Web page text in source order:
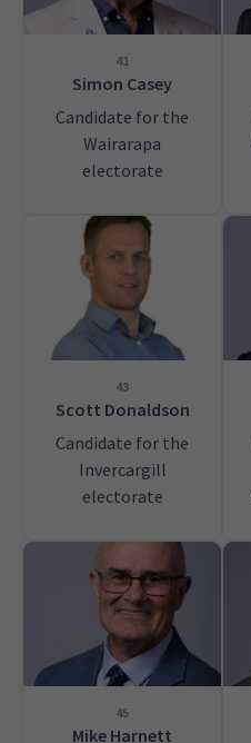
41
Simon Casey
Candidate for the
Wairarapa
electorate
43
Scott Donaldson
Candidate for the
Invercargill
electorate
45
Mike Harnett